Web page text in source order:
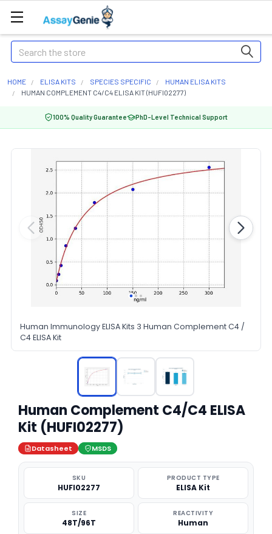
Search
HOME ELISA KITS SPECIES SPECIFIC
HUMAN ELISA KITS
HUMAN COMPLEMENT C4/C4 ELISA KIT (HUFI02277)
100% Quality Guarantee PhD-Level Technical Support
Human Immunology ELISA Kits 3 Human Complement C4 /
C4 ELISA Kit
Human Complement C4/C4 ELISA
Kit (HUFI02277)
Datasheet MSDS
SKU
HUFI02277
PRODUCT TYPE
ELISA Kit
SIZE
48T/96T
REACTIVITY
Human